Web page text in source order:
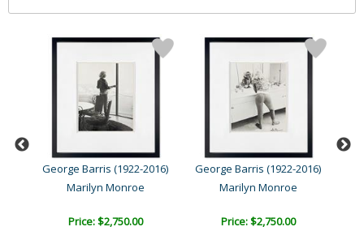
George Barris (1922-2016)
Marilyn Monroe
Price: $2,750.00
George Barris (1922-2016)
Marilyn Monroe
Price: $2,750.00